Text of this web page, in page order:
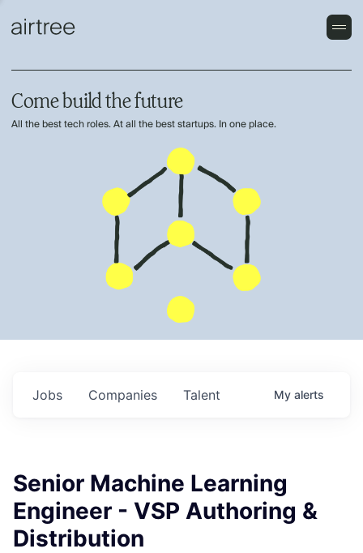
Come build the future
All the best tech roles. At all the best startups. In one place.
Jobs Companies Talent My alerts
Senior Machine Learning
Engineer - VSP Authoring &
Distribution